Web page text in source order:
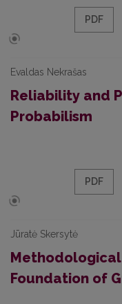
PDF
Evaldas Nekrašas
Reliability and
Probabilism
PDF
Jūratė Skersytė
Foundation of